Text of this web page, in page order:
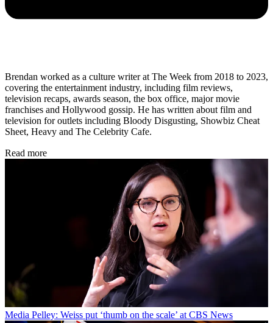
Brendan worked as a culture writer at The Week from 2018 to 2023,
covering the entertainment industry, including film reviews,
television recaps, awards season, the box office, major movie
franchises and Hollywood gossip. He has written about film and
television for outlets including Bloody Disgusting, Showbiz Cheat
Sheet, Heavy and The Celebrity Cafe.
Read more
Media Pelley: Weiss put ‘thumb on the scale’ at CBS News